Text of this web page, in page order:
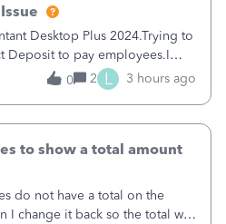
Desktop Plus 2024.Trying to
Deposit to pay employees.I
for from the Activate
Payroll
0 2 L 3 hours ago
to show a total amount
do not have a total on the
I change it back so the total will